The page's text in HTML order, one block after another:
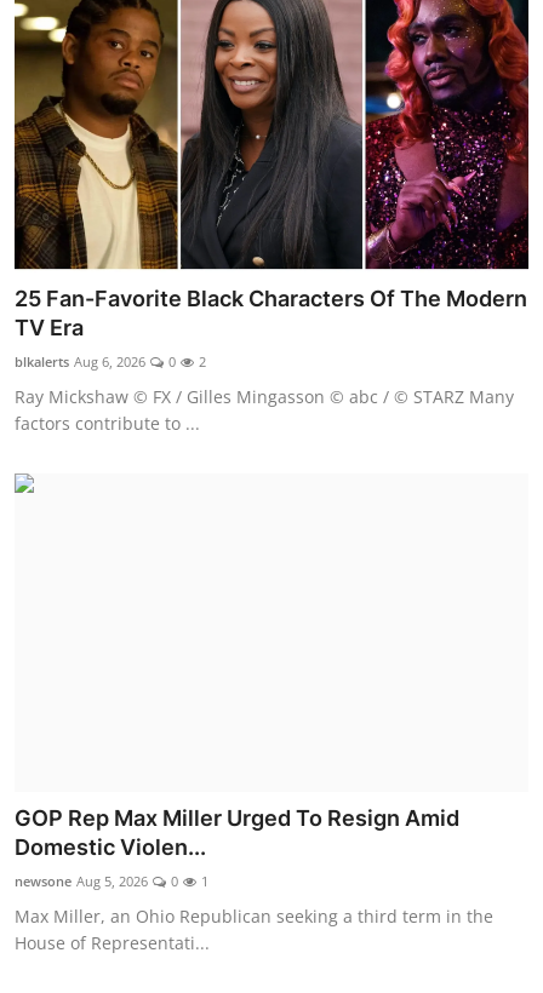
25 Fan-Favorite Black Characters Of The Modern
TV Era
blkalerts Aug 6, 2026 0 2
Ray Mickshaw © FX / Gilles Mingasson © abc / © STARZ Many
factors contribute to ...
GOP Rep Max Miller Urged To Resign Amid
Domestic Violen...
newsone Aug 5, 2026 0 1
Max Miller, an Ohio Republican seeking a third term in the
House of Representati...